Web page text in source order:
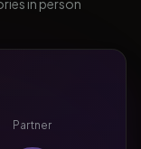
in person
Partner